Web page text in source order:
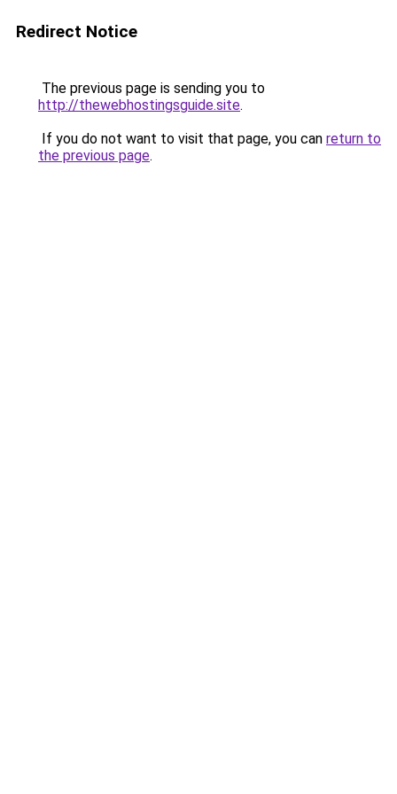
Redirect Notice
The previous page is sending you to
http://thewebhostingsguide.site.
If you do not want to visit that page, you can return to
the previous page.